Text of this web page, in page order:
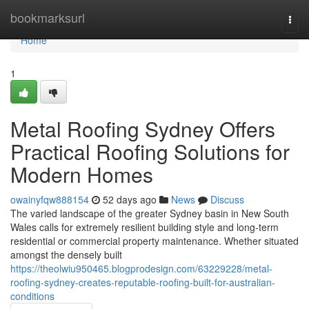
bookmarksurl
Home
Home
1
Metal Roofing Sydney Offers
Practical Roofing Solutions for
Modern Homes
owainyfqw888154 52 days ago News
Discuss
The varied landscape of the greater Sydney basin in New South
Wales calls for extremely resilient building style and long‑term
residential or commercial property maintenance. Whether situated
amongst the densely built
https://theolwiu950465.blogprodesign.com/63229228/metal-
roofing-sydney-creates-reputable-roofing-built-for-australian-
conditions